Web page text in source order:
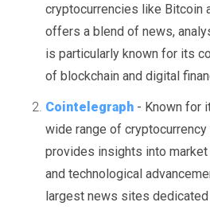
cryptocurrencies like Bitcoin
offers a blend of news,
is particularly known for its
of blockchain and digital
Cointelegraph- Known for
wide range of
provides insights into
and technological
largest news sites